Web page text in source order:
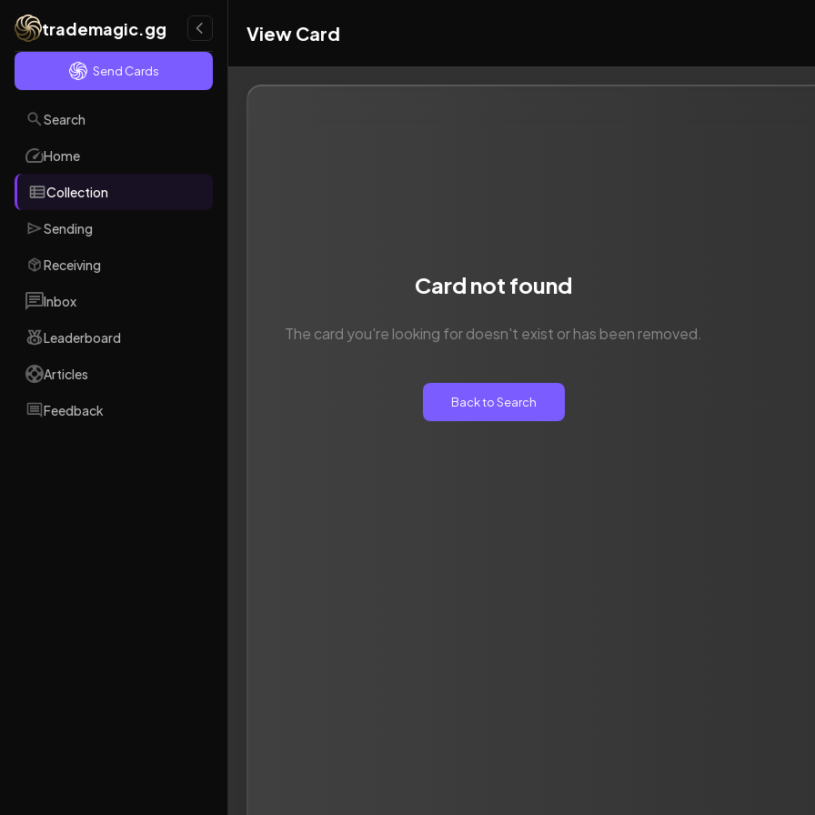
trademagic.gg
Send Cards
Search
Home
Collection
Sending
Receiving
Inbox
Leaderboard
Articles
Feedback
View Card
Card not found
The card you're looking for doesn't exist or has been removed.
Back to Search